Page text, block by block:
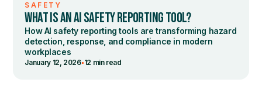
SAFETY
WHAT IS AN AI SAFETY REPORTING TOOL?
How AI safety reporting tools are transforming hazard
detection, response, and compliance in modern
workplaces
January 12, 2026•12 min read